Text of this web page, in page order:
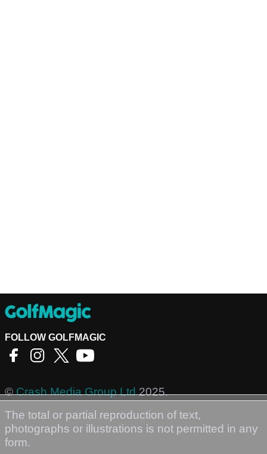
FOLLOW GOLFMAGIC
©Crash Media Group Ltd2025.
The total or partial reproduction of text,
photographs or illustrations is not permitted in any
form.